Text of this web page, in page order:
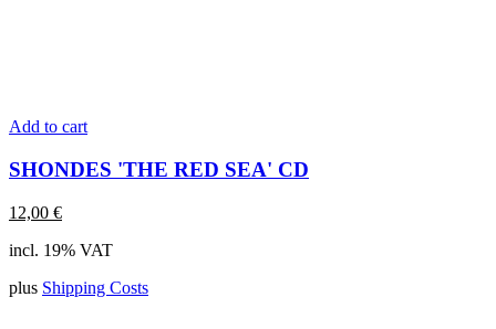
Add to cart
SHONDES 'THE RED SEA' CD
12,00 €
incl. 19% VAT
plus Shipping Costs